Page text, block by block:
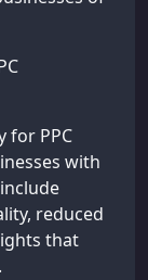
for PPC
with
reduced
that